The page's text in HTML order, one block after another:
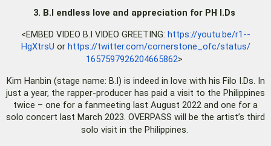
3. B.I endless love and appreciation for PH I.Ds
<EMBED VIDEO B.I VIDEO GREETING: https://youtu.be/r1--
HgXtrsU or https://twitter.com/cornerstone_ofc/status/
1657597926204665862>
Kim Hanbin (stage name: B.I) is indeed in love with his Filo I.Ds. In
just a year, the rapper-producer has paid a visit to the Philippines
twice – one for a fanmeeting last August 2022 and one for a
solo concert last March 2023. OVERPASS will be the artist’s third
solo visit in the Philippines.